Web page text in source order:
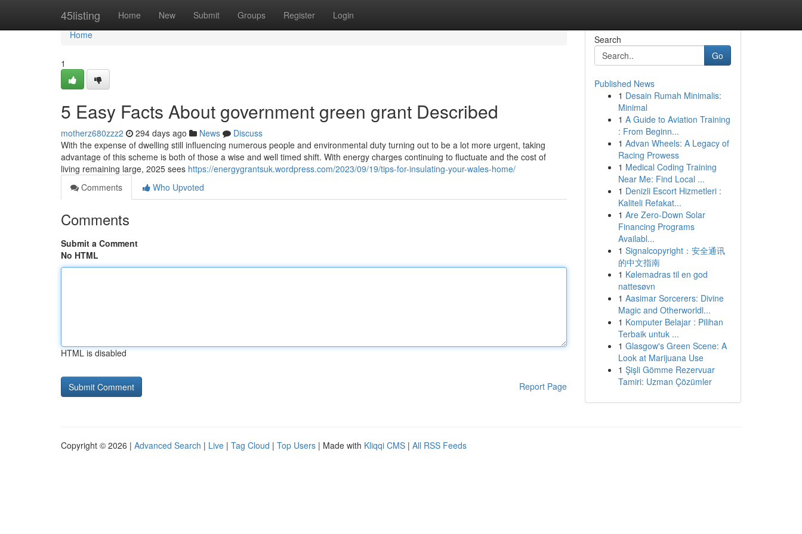
45listing Home New Submit Groups Register Login
Home
Home
1
5 Easy Facts About government green grant Described
motherz680zzz2 294 days ago News
Discuss
With the expense of dwelling still influencing numerous people and environmental duty turning out to be a lot more urgent, taking
advantage of this scheme is both of those a wise and well timed shift. With energy charges continuing to fluctuate and the cost of
living remaining large, 2025 sees https://energygrantsuk.wordpress.com/2023/09/19/tips-for-insulating-your-wales-home/
Comments
Who Upvoted
Comments
Submit a Comment
No HTML
HTML is disabled
Report Page
Search
Go
Published News
1 Desain Rumah Minimalis:
Minimal
1 A Guide to Aviation Training
: From Beginn...
1 Advan Wheels: A Legacy of
Racing Prowess
1 Medical Coding Training
Near Me: Find Local ...
1 Denizli Escort Hizmetleri :
Kaliteli Refakat...
1 Are Zero-Down Solar
Financing Programs
Availabl...
1 Signalcopyright：安全通讯
的中文指南
1 Kølemadras til en god
nattesøvn
1 Aasimar Sorcerers: Divine
Magic and Otherworldl...
1 Komputer Belajar : Pilihan
Terbaik untuk ...
1 Glasgow's Green Scene: A
Look at Marijuana Use
1 Şişli Gömme Rezervuar
Tamiri: Uzman Çözümler
Copyright © 2026 | Advanced Search | Live | Tag Cloud | Top Users | Made with Kliqqi CMS | All RSS Feeds